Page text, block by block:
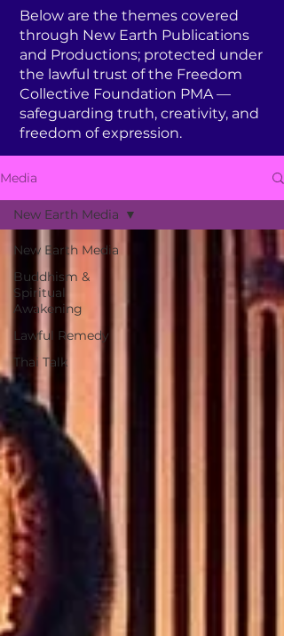
Below are the themes covered
through New Earth Publications
and Productions; protected under
the lawful trust of the Freedom
Collective Foundation PMA —
safeguarding truth, creativity, and
freedom of expression.
Media
New Earth Media
Buddhism &
Spiritual
Awakening
Lawful Remedy
Thai Talk
New Earth Media